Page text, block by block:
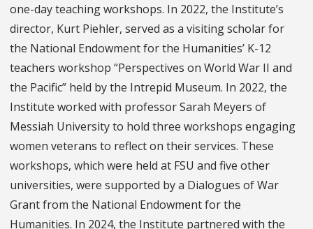
one-day teaching workshops. In 2022, the Institute’s
director, Kurt Piehler, served as a visiting scholar for
the National Endowment for the Humanities’ K-12
teachers workshop “Perspectives on World War II and
the Pacific” held by the Intrepid Museum. In 2022, the
Institute worked with professor Sarah Meyers of
Messiah University to hold three workshops engaging
women veterans to reflect on their services. These
workshops, which were held at FSU and five other
universities, were supported by a Dialogues of War
Grant from the National Endowment for the
Humanities. In 2024, the Institute partnered with the